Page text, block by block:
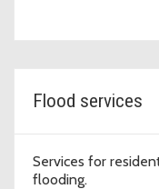
Flood services
Services for
flooding.